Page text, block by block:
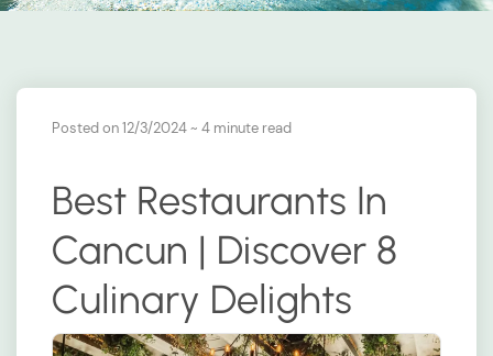
Posted on 12/3/2024~ 4 minute read
Best Restaurants In
Cancun | Discover 8
Culinary Delights